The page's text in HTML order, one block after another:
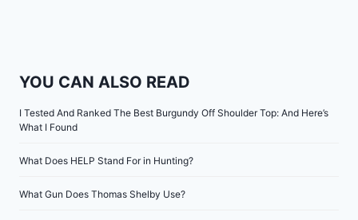
YOU CAN ALSO READ
I Tested And Ranked The Best Burgundy Off Shoulder Top: And Here’s
What I Found
What Does HELP Stand For in Hunting?
What Gun Does Thomas Shelby Use?